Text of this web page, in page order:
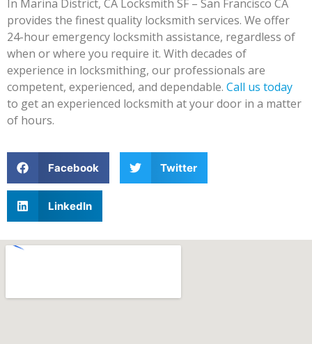
In Marina District, CA Locksmith SF – San Francisco CA
provides the finest quality locksmith services. We offer
24-hour emergency locksmith assistance, regardless of
when or where you require it. With decades of
experience in locksmithing, our professionals are
competent, experienced, and dependable. Call us today
to get an experienced locksmith at your door in a matter
of hours.
Facebook Twitter
LinkedIn